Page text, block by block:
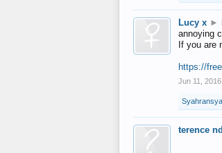
Lucy x ►
annoying
If you are
https://
Jun 11, 2016
terence